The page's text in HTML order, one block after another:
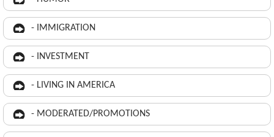
- IMMIGRATION
- INVESTMENT
- LIVING IN AMERICA
- MODERATED/PROMOTIONS